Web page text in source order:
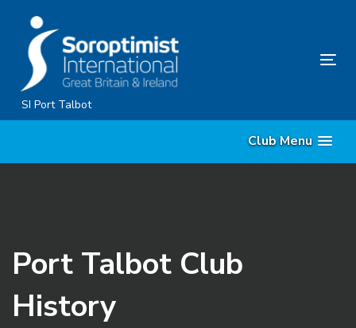
content
SI Port Talbot
Club Menu
Port Talbot Club
History